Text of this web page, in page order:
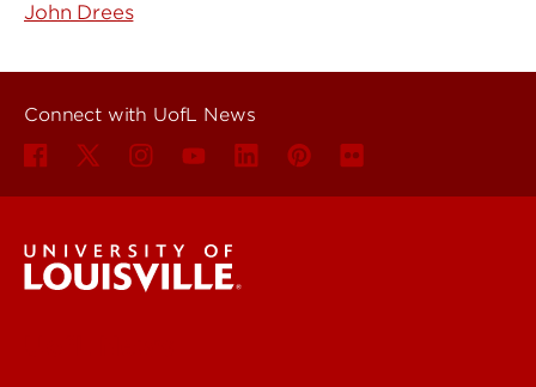
John Drees
Connect with UofL News